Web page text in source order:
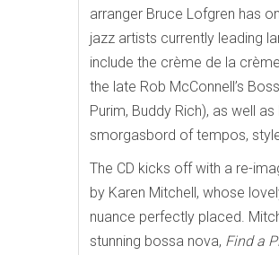
arranger Bruce Lofgren has
jazz artists currently leading
include the crème de la
the late Rob McConnell’s
Purim, Buddy Rich), as well
smorgasbord of tempos,
The CD kicks off with a re-
by Karen Mitchell, whose
nuance perfectly placed.
stunning bossa nova, Find a